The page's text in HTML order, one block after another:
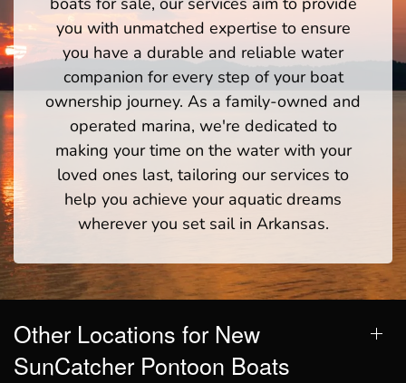
you with unmatched expertise to ensure
you have a durable and reliable water
companion for every step of your boat
ownership journey. As a family-owned and
operated marina, we're dedicated to
making your time on the water with your
loved ones last, tailoring our services to
help you achieve your aquatic dreams
wherever you set sail in Arkansas.
Other Locations for New
SunCatcher Pontoon Boats